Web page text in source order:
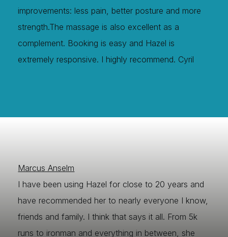
improvements: less pain, better posture and more
strength.The massage is also excellent as a
complement. Booking is easy and Hazel is
extremely responsive. I highly recommend. Cyril
Marcus Anselm
I have been using Hazel for close to 20 years and
have recommended her to nearly everyone I know,
friends and family. I think that says it all. From 5k
runs to ironman and everything in between, she